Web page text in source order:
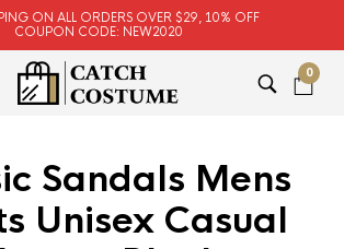
ON ALL ORDERS OVER $29, 10% OFF
COUPON CODE: NEW2020
0
Sandals Mens
Unisex Casual